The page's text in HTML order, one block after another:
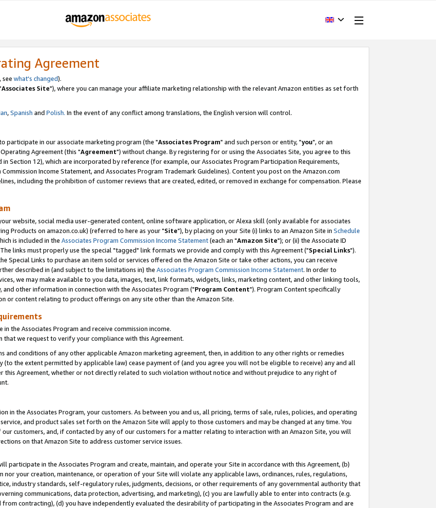
Agreement
see what's changed).
Associates Site"), where you can manage your affiliate marketing relationship with the relevant Amazon entities as set forth
,Spanish and Polish. In the event of any conflict among translations, the English version will control.
participate in our associate marketing program (the "Associates Program" and such person or entity, "you", or an
Agreement (this "Agreement") without change. By registering for or using the Associates Site, you agree to this
in Section 12), which are incorporated by reference (for example, our Associates Program Participation Requirements,
Income Statement, and Associates Program Trademark Guidelines). Content you post on the Amazon.com
including the prohibition of customer reviews that are created, edited, or removed in exchange for compensation. Please
website, social media user-generated content, online software application, or Alexa skill (only available for associates
Products on amazon.co.uk) (referred to here as your "Site"), by placing on your Site (i) links to an Amazon Site in Schedule
is included in the Associates Program Commission Income Statement(each an "Amazon Site"); or (ii) the Associate ID
links must properly use the special "tagged" link formats we provide and comply with this Agreement ("Special Links").
Special Links to purchase an item sold or services offered on the Amazon Site or take other actions, you can receive
described in (and subject to the limitations in) the Associates Program Commission Income Statement. In order to
we may make available to you data, images, text, link formats, widgets, links, marketing content, and other linking tools,
other information in connection with the Associates Program ("Program Content"). Program Content specifically
or content relating to product offerings on any site other than the Amazon Site.
the Associates Program and receive commission income.
we request to verify your compliance with this Agreement.
and conditions of any other applicable Amazon marketing agreement, then, in addition to any other rights or remedies
the extent permitted by applicable law) cease payment of (and you agree you will not be eligible to receive) any and all
this Agreement, whether or not directly related to such violation without notice and without prejudice to any right of
in the Associates Program, your customers. As between you and us, all pricing, terms of sale, rules, policies, and operating
and product sales set forth on the Amazon Site will apply to those customers and may be changed at any time. You
customers, and, if contacted by any of our customers for a matter relating to interaction with an Amazon Site, you will
on that Amazon Site to address customer service issues.
participate in the Associates Program and create, maintain, and operate your Site in accordance with this Agreement, (b)
nor your creation, maintenance, or operation of your Site will violate any applicable laws, ordinances, rules, regulations,
industry standards, self-regulatory rules, judgments, decisions, or other requirements of any governmental authority that
communications, data protection, advertising, and marketing), (c) you are lawfully able to enter into contracts (e.g.
contracting), (d) you have independently evaluated the desirability of participating in the Associates Program and are